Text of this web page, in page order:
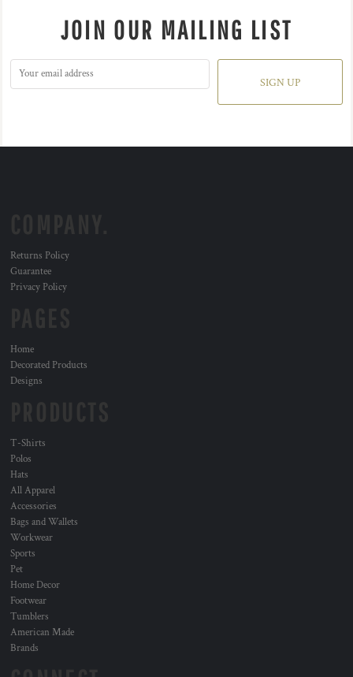
JOIN OUR MAILING LIST
SIGN UP
Returns Policy
Guarantee
Privacy Policy
Home
Decorated Products
Designs
T-Shirts
Polos
Hats
All Apparel
Accessories
Bags and Wallets
Workwear
Sports
Pet
Home Decor
Footwear
Tumblers
American Made
Brands